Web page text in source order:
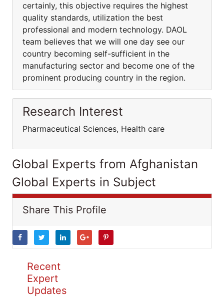
certainly, this objective requires the highest
quality standards, utilization the best
professional and modern technology. DAOL
team believes that we will one day see our
country becoming self-sufficient in the
manufacturing sector and become one of the
prominent producing country in the region.
Research Interest
Pharmaceutical Sciences, Health care
Global Experts from Afghanistan
Global Experts in Subject
Share This Profile
Recent
Expert
Updates